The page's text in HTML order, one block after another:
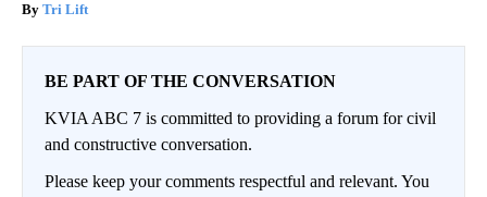
Tri Lift
BE PART OF THE CONVERSATION
KVIA ABC 7 is committed to providing a forum for civil
and constructive conversation.
Please keep your comments respectful and relevant. You